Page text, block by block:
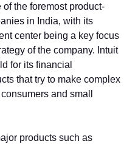
of the foremost product-
in India, with its
center being a key focus
of the company. Intuit
for its financial
that try to make complex
and small
products such as